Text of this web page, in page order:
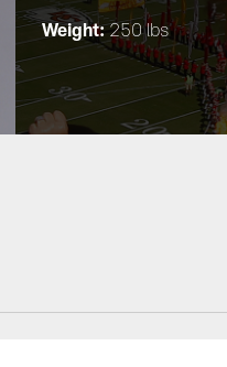
Weight: 250 lbs